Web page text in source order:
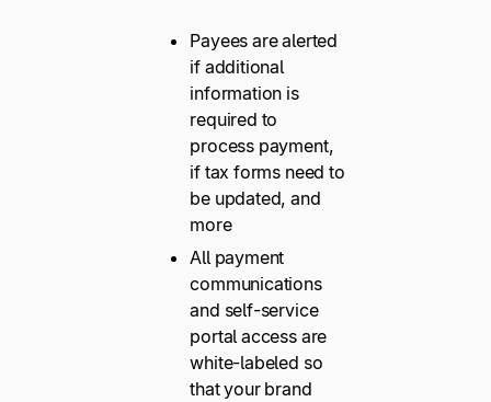
Payees are alerted
if additional
information is
required to
process payment,
if tax forms need to
be updated, and
more
All payment
communications
and self-service
portal access are
white-labeled so
that your brand